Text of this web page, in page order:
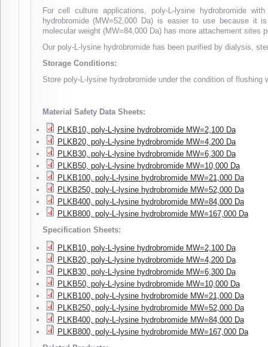
For cell culture applications, poly-L-lysine hydrobromide
hydrobromide (MW=52,000 Da) is easier to use because it
molecular weight (MW=84,000 Da) has more attachement sites
Our poly-L-lysine hydrobromide has been purified by dialysis,
Storage Conditions:
Store poly-L-lysine hydrobromide under the condition of flushing
Material Safety Data Sheets:
PLKB10, poly-L-lysine hydrobromide MW=2,100 Da
PLKB20, poly-L-lysine hydrobromide MW=4,200 Da
PLKB30, poly-L-lysine hydrobromide MW=6,300 Da
PLKB50, poly-L-lysine hydrobromide MW=10,000 Da
PLKB100, poly-L-lysine hydrobromide MW=21,000 Da
PLKB250, poly-L-lysine hydrobromide MW=52,000 Da
PLKB400, poly-L-lysine hydrobromide MW=84,000 Da
PLKB800, poly-L-lysine hydrobromide MW=167,000 Da
Specification Sheets:
PLKB10, poly-L-lysine hydrobromide MW=2,100 Da
PLKB20, poly-L-lysine hydrobromide MW=4,200 Da
PLKB30, poly-L-lysine hydrobromide MW=6,300 Da
PLKB50, poly-L-lysine hydrobromide MW=10,000 Da
PLKB100, poly-L-lysine hydrobromide MW=21,000 Da
PLKB250, poly-L-lysine hydrobromide MW=52,000 Da
PLKB400, poly-L-lysine hydrobromide MW=84,000 Da
PLKB800, poly-L-lysine hydrobromide MW=167,000 Da